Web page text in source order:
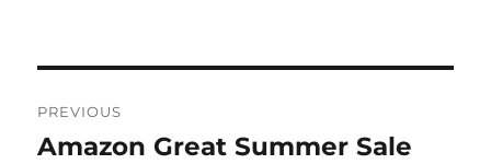
navigation
PREVIOUS
Previous
Amazon Great Summer Sale